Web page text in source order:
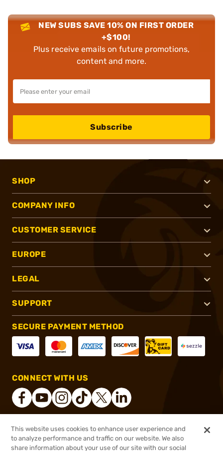
NEW SUBS SAVE 10% ON FIRST ORDER
+$100!
Plus receive emails on future promotions,
content and more.
Subscribe
SHOP
COMPANY INFO
CUSTOMER SERVICE
EUROPE
LEGAL
SUPPORT
SECURE PAYMENT METHOD
CONNECT WITH US
® 2026, Brownells, Inc. All rights reserved.
This website uses cookies to enhance user experience and
to analyze performance and traffic on our website. We also
share information about your use of our site with our social